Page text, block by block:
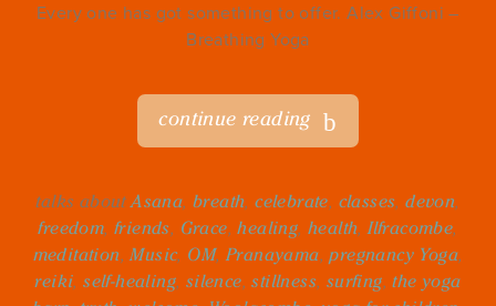
Every one has got something to offer. Alex Giffoni –
Breathing Yoga
continue reading
talks aboutAsana, breath,celebrate, classes,devon,
freedom, friends, Grace,healing,health,Ilfracombe,
meditation,Music, OM,Pranayama,pregnancy Yoga,
reiki,self-healing, silence,stillness, surfing,the yoga